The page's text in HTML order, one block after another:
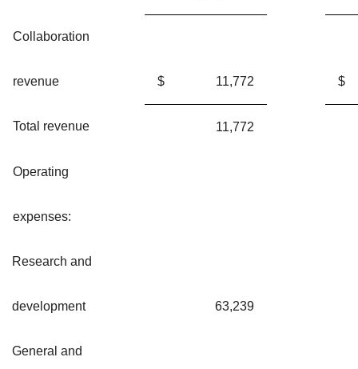
Collaboration
revenue $ 11,772 $
Total revenue 11,772
Operating
expenses:
Research and
development 63,239
General and